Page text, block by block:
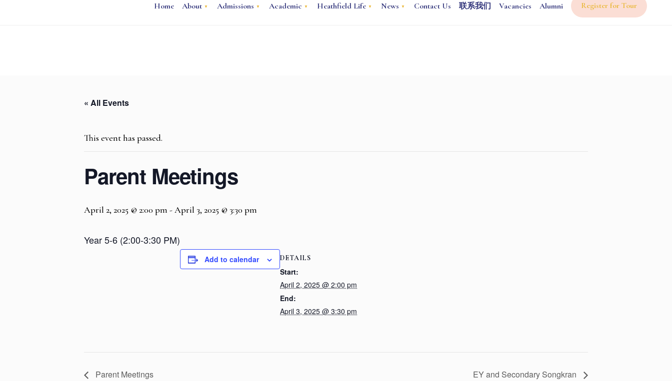
Home About Admissions Academic Heathfield Life News Contact Us 联系我们 Vacancies Alumni Register for Tour
« All Events
This event has passed.
Parent Meetings
April 2, 2025 @ 2:00 pm -April 3, 2025 @ 3:30 pm
Year 5-6 (2:00-3:30 PM)
Add to calendar DETAILS
Start:
April 2, 2025 @ 2:00 pm
End:
April 3, 2025 @ 3:30 pm
Parent Meetings EY and Secondary Songkran